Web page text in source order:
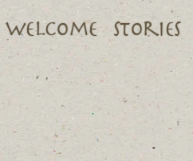
Welcome Stories